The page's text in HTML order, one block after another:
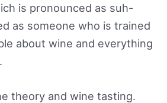
is pronounced as suh-
as someone who is trained
about wine and everything
theory and wine tasting.